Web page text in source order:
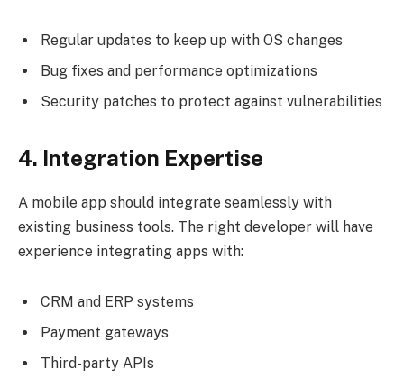
Regular updates to keep up with OS changes
Bug fixes and performance optimizations
Security patches to protect against vulnerabilities
4. Integration Expertise
A mobile app should integrate seamlessly with
existing business tools. The right developer will have
experience integrating apps with:
CRM and ERP systems
Payment gateways
Third-party APIs